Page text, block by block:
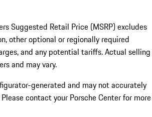
Suggested Retail Price (MSRP) excludes
other optional or regionally required
and any potential tariffs. Actual selling
and may vary.
generated and may not accurately
contact your Porsche Center for more